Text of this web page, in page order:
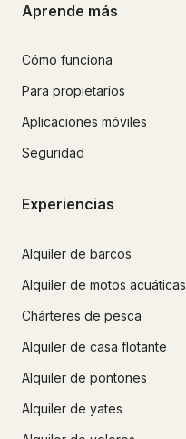
Aprende más
Cómo funciona
Para propietarios
Aplicaciones móviles
Seguridad
Experiencias
Alquiler de barcos
Alquiler de motos acuáticas
Chárteres de pesca
Alquiler de casa flotante
Alquiler de pontones
Alquiler de yates